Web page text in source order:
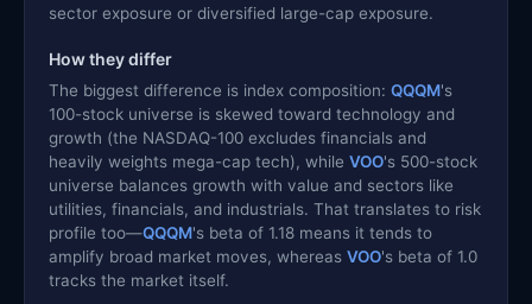
sector exposure or diversified large-cap exposure.
How they differ
The biggest difference is index composition: QQQM's
100-stock universe is skewed toward technology and
growth (the NASDAQ-100 excludes financials and
heavily weights mega-cap tech), while VOO's 500-stock
universe balances growth with value and sectors like
utilities, financials, and industrials. That translates to risk
profile too—QQQM's beta of 1.18 means it tends to
amplify broad market moves, whereas VOO's beta of 1.0
tracks the market itself.